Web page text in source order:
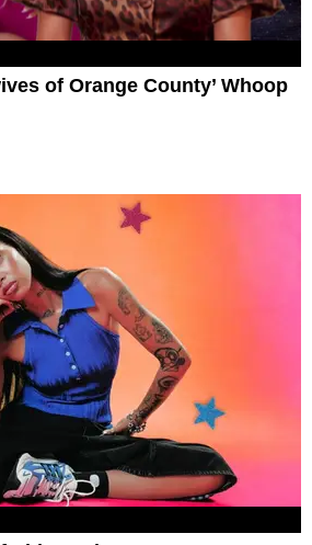
of Orange County’ Whoop